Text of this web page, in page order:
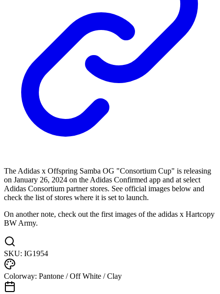
The Adidas x Offspring Samba OG "Consortium Cup" is releasing
on January 26, 2024 on the Adidas Confirmed app and at select
Adidas Consortium partner stores. See official images below and
check the list of stores where it is set to launch.
On another note, check out the first images of the adidas x Hartcopy
BW Army.
SKU: IG1954
Colorway: Pantone / Off White / Clay